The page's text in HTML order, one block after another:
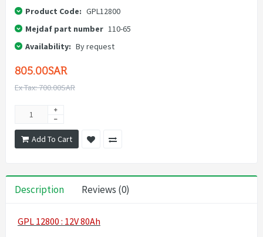
Product Code: GPL12800
Mejdaf part number 110-65
Availability: By request
805.00SAR
Ex Tax: 700.00SAR
Add To Cart
Description Reviews (0)
GPL 12800 : 12V 80Ah